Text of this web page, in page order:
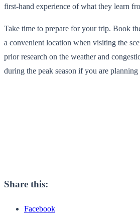
first-hand experience of what they learn
Take time to prepare for your trip. Book
a convenient location when visiting the
prior research on the weather and
during the peak season if you are
Share this:
Facebook